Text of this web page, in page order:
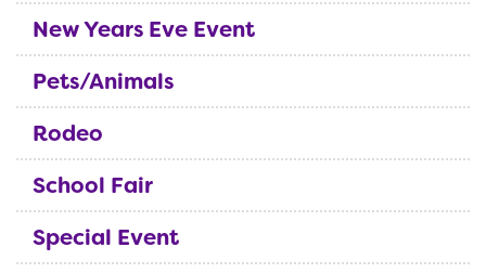
New Years Eve Event
Pets/Animals
Rodeo
School Fair
Special Event